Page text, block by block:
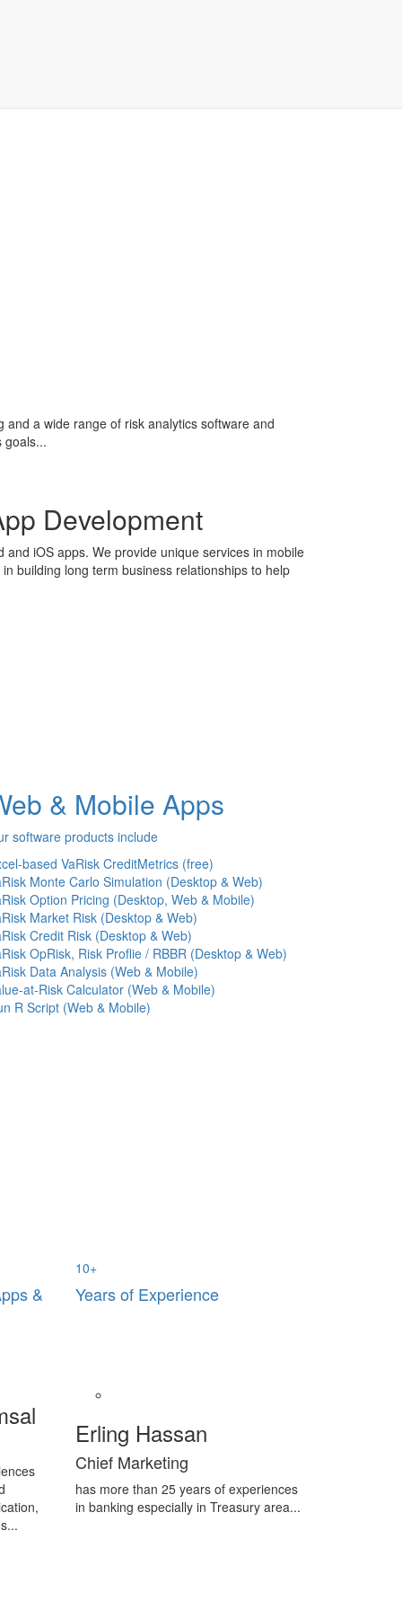
a wide range of risk analytics software and
goals...
Development
iOS apps. We provide unique services in mobile
building long term business relationships to help
& Mobile Apps
software products include
based VaRisk CreditMetrics (free)
Monte Carlo Simulation (Desktop & Web)
Option Pricing (Desktop, Web & Mobile)
Market Risk (Desktop & Web)
Credit Risk (Desktop & Web)
OpRisk, Risk Proflie / RBBR (Desktop & Web)
Data Analysis (Web & Mobile)
at-Risk Calculator (Web & Mobile)
R Script (Web & Mobile)
&
10+
Years of Experience
Erling Hassan
Chief Marketing
has more than 25 years of experiences
in banking especially in Treasury area...